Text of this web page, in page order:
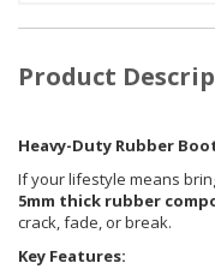
Product
Heavy-Duty Rubber
If your lifestyle means
5mm thick rubber
crack, fade, or break.
Key Features: